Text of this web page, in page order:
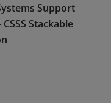
Support
Stackable